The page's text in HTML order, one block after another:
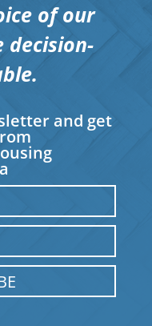
of our
decision-
and get